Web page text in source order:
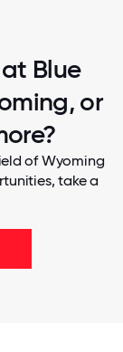
Blue
or
of Wyoming
take a